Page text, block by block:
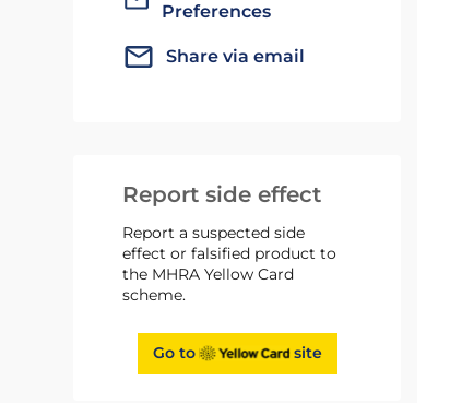
Preferences
Share via email
Report side effect
Report a suspected side
effect or falsified product to
the MHRA Yellow Card
scheme.
Go to site